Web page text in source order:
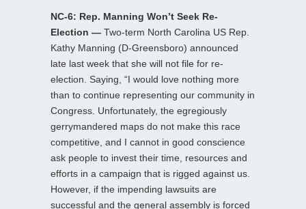
NC-6: Rep. Manning Won’t Seek Re-
Election — Two-term North Carolina US Rep.
Kathy Manning (D-Greensboro) announced
late last week that she will not file for re-
election. Saying, “I would love nothing more
than to continue representing our community in
Congress. Unfortunately, the egregiously
gerrymandered maps do not make this race
competitive, and I cannot in good conscience
ask people to invest their time, resources and
efforts in a campaign that is rigged against us.
However, if the impending lawsuits are
successful and the general assembly is forced